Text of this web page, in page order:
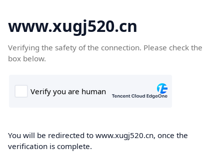
www.xugj520.cn
Verifying the safety of the connection. Please check the
box below.
You will be redirected to www.xugj520.cn, once the
verification is complete.